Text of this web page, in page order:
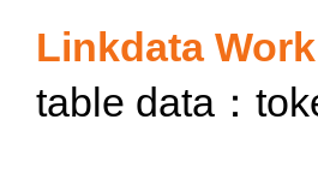
Linkdata
table data：